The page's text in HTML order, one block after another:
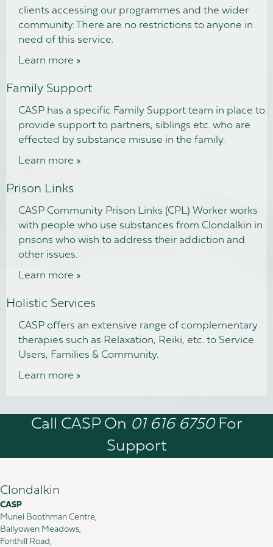
clients accessing our programmes and the wider
community. There are no restrictions to anyone in
need of this service.
Learn more »
Family Support
CASP has a specific Family Support team in place to
provide support to partners, siblings etc. who are
effected by substance misuse in the family.
Learn more »
Prison Links
CASP Community Prison Links (CPL) Worker works
with people who use substances from Clondalkin in
prisons who wish to address their addiction and
other issues.
Learn more »
Holistic Services
CASP offers an extensive range of complementary
therapies such as Relaxation, Reiki, etc. to Service
Users, Families & Community.
Learn more »
Call CASP On 01 616 6750For
Support
Clondalkin
CASP
Muriel Boothman Centre,
Ballyowen Meadows,
Fonthill Road,